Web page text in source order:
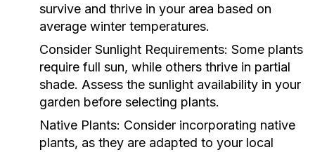
survive and thrive in your area based on
average winter temperatures.
Consider Sunlight Requirements: Some plants
require full sun, while others thrive in partial
shade. Assess the sunlight availability in your
garden before selecting plants.
Native Plants: Consider incorporating native
plants, as they are adapted to your local